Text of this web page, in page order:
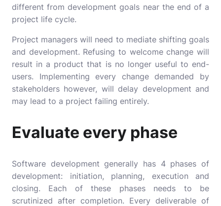
different from development goals near the end of a
project life cycle.
Project managers will need to mediate shifting goals
and development. Refusing to welcome change will
result in a product that is no longer useful to end-
users. Implementing every change demanded by
stakeholders however, will delay development and
may lead to a project failing entirely.
Evaluate every phase
Software development generally has 4 phases of
development: initiation, planning, execution and
closing. Each of these phases needs to be
scrutinized after completion. Every deliverable of